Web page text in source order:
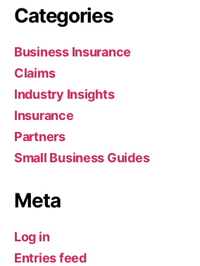
Categories
Business Insurance
Claims
Industry Insights
Insurance
Partners
Small Business Guides
Meta
Log in
Entries feed